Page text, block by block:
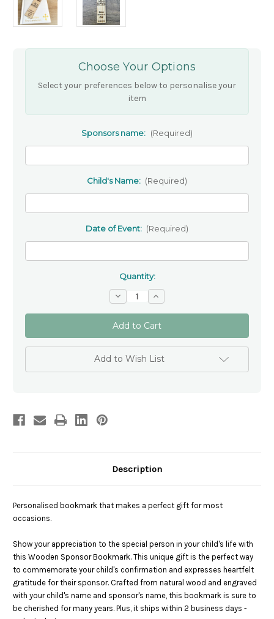
Choose Your Options
Select your preferences below to personalise your
item
Sponsors name: (Required)
Child's Name: (Required)
Date of Event: (Required)
Quantity:
Decrease
Quantity
of
Wooden
personalised
Bookmark-
Gift
For
A
Sponsor
Increase
Quantity
of
Wooden
personalised
Bookmark-
Gift
For
A
Sponsor
Add to Wish List
Description
Personalised bookmark that makes a perfect gift for most
occasions.
Show your appreciation to the special person in your child's life with
this Wooden Sponsor Bookmark. This unique gift is the perfect way
to commemorate your child's confirmation and expresses heartfelt
gratitude for their sponsor. Crafted from natural wood and engraved
with your child's name and sponsor's name, this bookmark is sure to
be cherished for many years. Plus, it ships within 2 business days -